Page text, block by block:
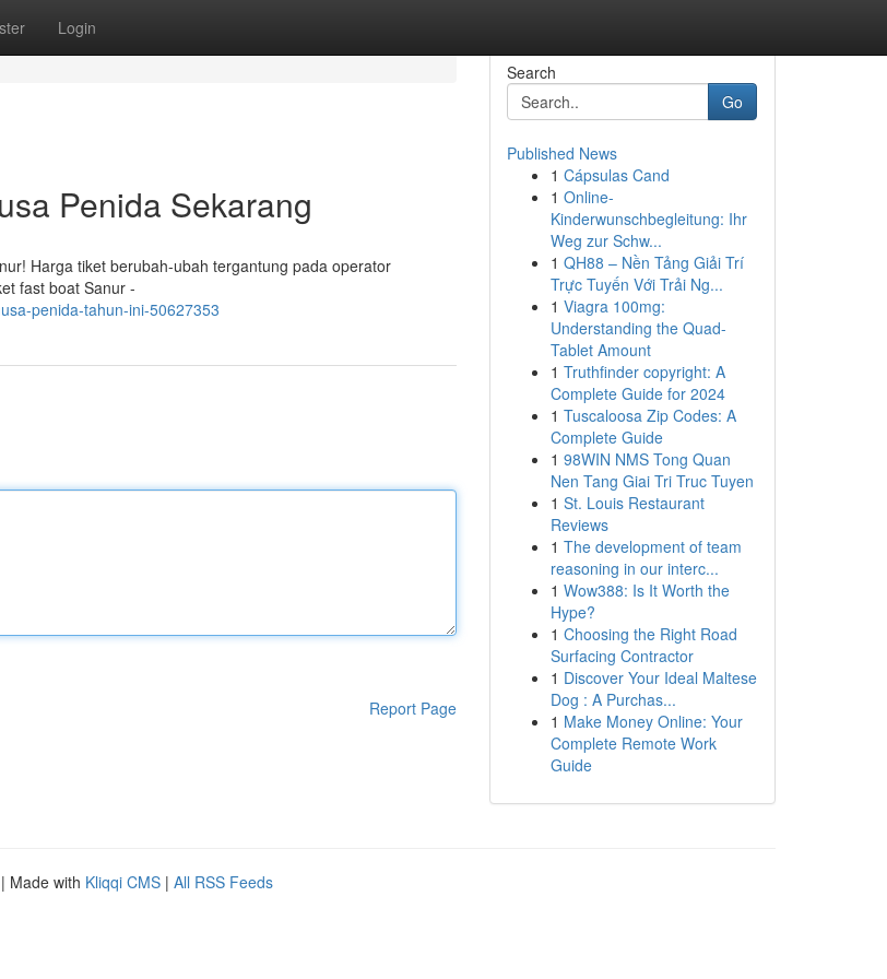
Login
Penida Sekarang
Harga tiket berubah-ubah tergantung pada operator
fast boat Sanur -
penida-tahun-ini-50627353
Report Page
Search
Go
Published News
1 Cápsulas Cand
1 Online-
Kinderwunschbegleitung: Ihr
Weg zur Schw...
1 QH88 – Nền Tảng Giải Trí
Trực Tuyến Với Trải Ng...
1 Viagra 100mg:
Understanding the Quad-
Tablet Amount
1 Truthfinder copyright: A
Complete Guide for 2024
1 Tuscaloosa Zip Codes: A
Complete Guide
1 98WIN NMS Tong Quan
Nen Tang Giai Tri Truc Tuyen
1 St. Louis Restaurant
Reviews
1 The development of team
reasoning in our interc...
1 Wow388: Is It Worth the
Hype?
1 Choosing the Right Road
Surfacing Contractor
1 Discover Your Ideal Maltese
Dog : A Purchas...
1 Make Money Online: Your
Complete Remote Work
Guide
| Made with Kliqqi CMS | All RSS Feeds